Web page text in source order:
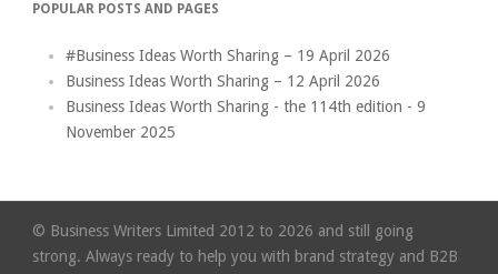
POPULAR POSTS AND PAGES
#Business Ideas Worth Sharing – 19 April 2026
Business Ideas Worth Sharing – 12 April 2026
Business Ideas Worth Sharing - the 114th edition - 9
November 2025
© Business Writers Limited 2012 to 2026 and still going
strong. Always ready to help you with brand strategy and B2B